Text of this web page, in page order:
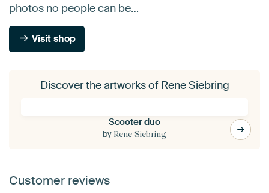
photos no people can be…
Visit shop
Discover the artworks of Rene Siebring
Scooter duo
by Rene Siebring
Customer reviews